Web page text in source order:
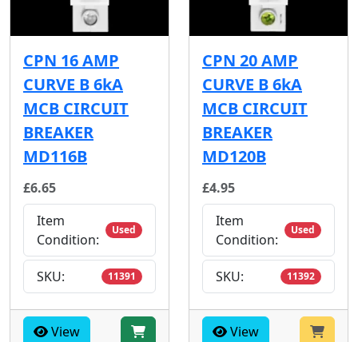
CPN 16 AMP
CURVE B 6kA
MCB CIRCUIT
BREAKER
MD116B
£6.65
Item
Condition:
Used
SKU: 11391
View
CPN 20 AMP
CURVE B 6kA
MCB CIRCUIT
BREAKER
MD120B
£4.95
Item
Condition:
Used
SKU: 11392
View